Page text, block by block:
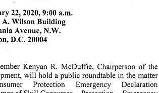
22, 2020,9:00 a.m.
Wilson Building
Avenue, N.W.
D.C. 20004
Kenyan R. McDuffie, Chairperson of the
will hold a public roundtable in the matter
Protection Emergency Declaration